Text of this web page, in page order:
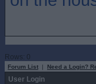
Rows: 0
Forum List | Need a Login?
User Login